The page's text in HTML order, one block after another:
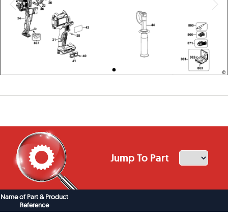
Jump To Part
Name of Part & Product
Reference